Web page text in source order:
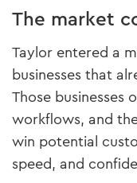
The market
Taylor entered a
businesses that
Those businesses
workflows, and
win potential
speed, and